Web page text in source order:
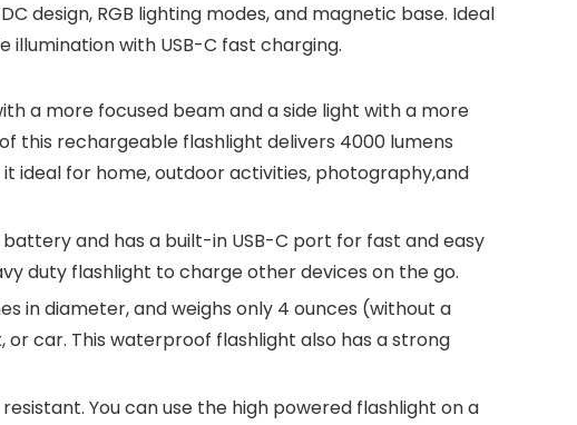
design, RGB lighting modes, and magnetic base. Ideal
with USB-C fast charging.
a more focused beam and a side light with a more
this rechargeable flashlight delivers 4000 lumens
ideal for home, outdoor activities, photography,and
and has a built-in USB-C port for fast and easy
duty flashlight to charge other devices on the go.
in diameter, and weighs only 4 ounces (without a
car. This waterproof flashlight also has a strong
You can use the high powered flashlight on a